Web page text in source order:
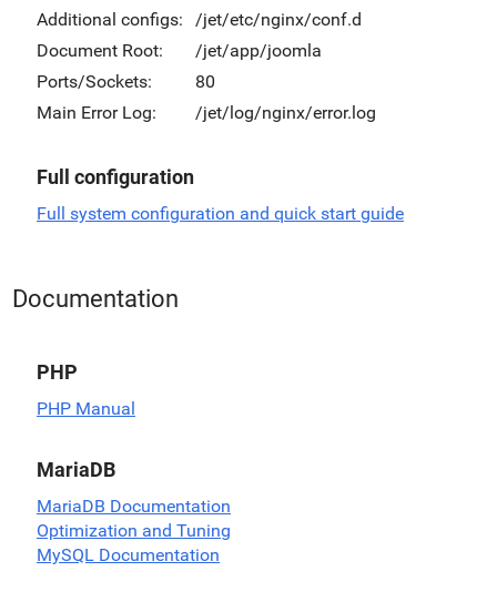
Additional configs:
/jet/etc/nginx/conf.d
Document Root:
/jet/app/joomla
Ports/Sockets:
80
Main Error Log:
/jet/log/nginx/error.log
Full configuration
Full system configuration and quick start guide
Documentation
PHP
PHP Manual
MariaDB
MariaDB Documentation
Optimization and Tuning
MySQL Documentation